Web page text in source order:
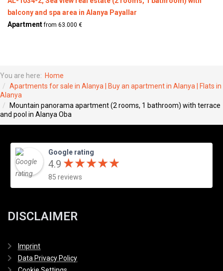
balcony and spa area in Alanya Payallar
Apartmentfrom 63.000 €
You are here: Home
Apartments for sale in Alanya | Buy an apartment in Alanya | Flats in
Alanya
Mountain panorama apartment (2 rooms, 1 bathroom) with terrace
and pool in Alanya Oba
Google rating
4.9 ★★★★★
★★★★★
85 reviews
DISCLAIMER
Imprint
Data Privacy Policy